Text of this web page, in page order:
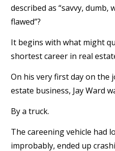
described as “savvy, dumb,
flawed”?
It begins with what might
shortest career in real
On his very first day on the
estate business, Jay Ward
By a truck.
The careening vehicle had
improbably, ended up